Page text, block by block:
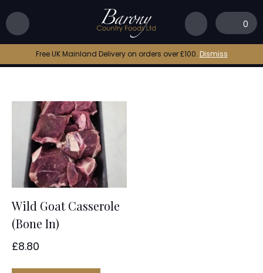
0
Free UK Mainland Delivery on orders over £100. Dismiss
Home
goat stew
Wild Goat Casserole
(Bone In)
£8.80